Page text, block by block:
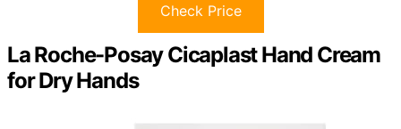
Check Price
La Roche-Posay Cicaplast Hand Cream
for Dry Hands